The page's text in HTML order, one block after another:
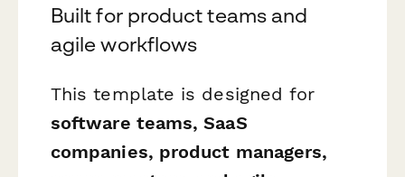
Built for product teams and
agile workflows
This template is designed for
software teams, SaaS
companies, product managers,